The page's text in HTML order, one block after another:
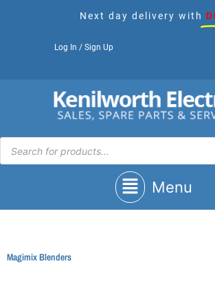
Next day delivery with
Log In / Sign Up
Products
search
Main
Menu
Menu
Magimix Blenders